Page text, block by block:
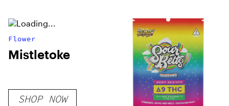
Flower
Mistletoke
SHOP NOW